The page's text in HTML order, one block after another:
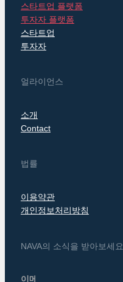
스타트업 플랫폼
투자자 플랫폼
스타트업
투자자
얼라이언스
소개
Contact
법률
이용약관
개인정보처리방침
NAVA의 소식을 받아보세요.